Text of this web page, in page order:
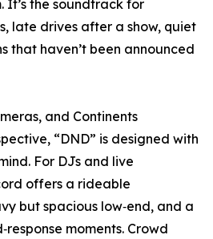
It’s the soundtrack for
late drives after a show, quiet
that haven’t been announced
and Continents
“DND” is designed with
For DJs and live
offers a rideable
but spacious low‑end, and a
moments. Crowd